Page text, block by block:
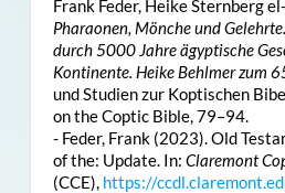
Frank Feder, Heike Sternberg
Pharaonen, Mönche und
durch 5000 Jahre ägyptische
Kontinente. Heike Behlmer zum
und Studien zur Koptischen
on the Coptic Bible, 79–94.
- Feder, Frank (2023). Old
of the: Update. In: Claremont
(CCE), https://